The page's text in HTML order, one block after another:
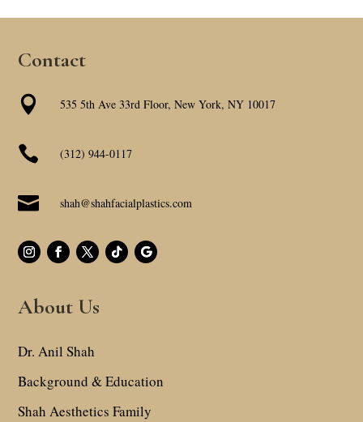
Contact
 535 5th Ave 33rd Floor, New York, NY 10017
 (312) 944-0117
 shah@shahfacialplastics.com
About Us
Dr. Anil Shah
Background & Education
Shah Aesthetics Family